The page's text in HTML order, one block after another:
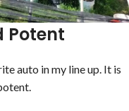
Potent
auto in my line up. It is